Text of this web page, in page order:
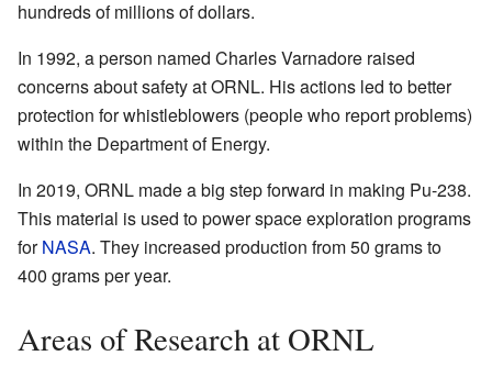
hundreds of millions of dollars.
In 1992, a person named Charles Varnadore raised
concerns about safety at ORNL. His actions led to better
protection for whistleblowers (people who report problems)
within the Department of Energy.
In 2019, ORNL made a big step forward in making Pu-238.
This material is used to power space exploration programs
forNASA. They increased production from 50 grams to
400 grams per year.
Areas of Research at ORNL